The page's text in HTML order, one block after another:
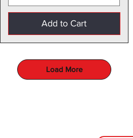
Add to Cart
Load More